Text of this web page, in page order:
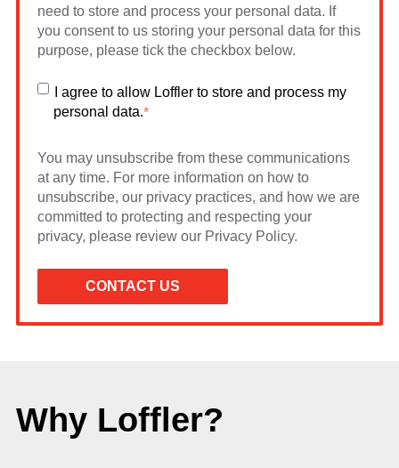
need to store and process your personal data. If
you consent to us storing your personal data for this
purpose, please tick the checkbox below.
I agree to allow Loffler to store and process my
personal data.*
You may unsubscribe from these communications
at any time. For more information on how to
unsubscribe, our privacy practices, and how we are
committed to protecting and respecting your
privacy, please review our Privacy Policy.
Why Loffler?